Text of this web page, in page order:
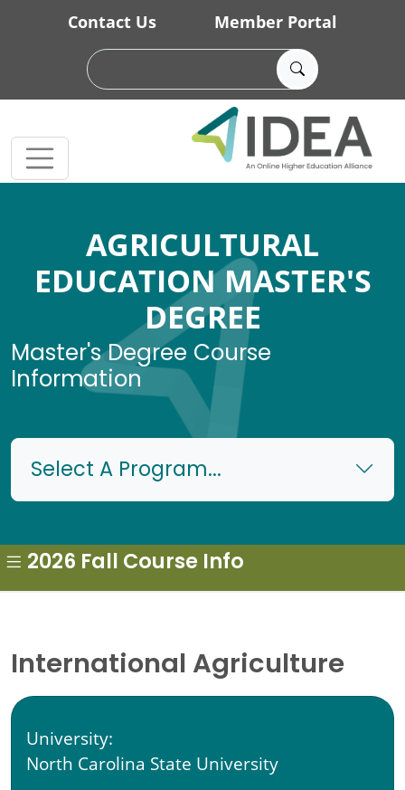
Skip to main content
Contact Us Member Portal
AGRICULTURAL
EDUCATION MASTER'S
DEGREE
Master's Degree Course
Information
Select A Program...
International Agriculture
University:
North Carolina State University
2026 Fall Course Info